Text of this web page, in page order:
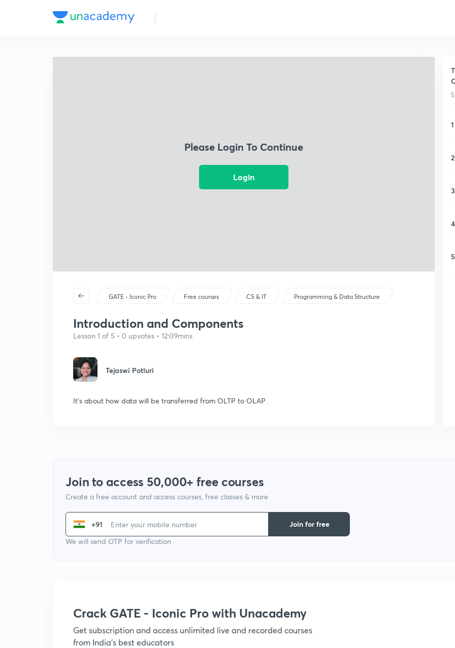
Please Login To Continue
Login
GATE - Iconic Pro Free courses CS & IT Programming & Data Structure
Introduction and Components
Lesson 1 of 5 • 0 upvotes • 12:09mins
Tejaswi Potluri
It's about how data will be transferred from OLTP to OLAP
1
2
3
4
5
Join to access 50,000+ free courses
Create a free account and access courses, free classes & more
+91
We will send OTP for verification
Join for free
Crack GATE - Iconic Pro with Unacademy
Get subscription and access unlimited live and recorded courses
from India's best educators